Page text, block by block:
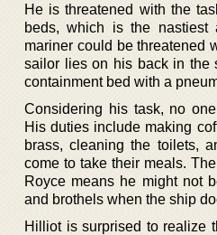
He is threatened with the
beds, which is the
mariner could be threatened
sailor lies on his back in the
containment bed with a
Considering his task, no
His duties include making
brass, cleaning the toilets,
come to take their meals.
Royce means he might not
and brothels when the ship
Hilliot is surprised to realize